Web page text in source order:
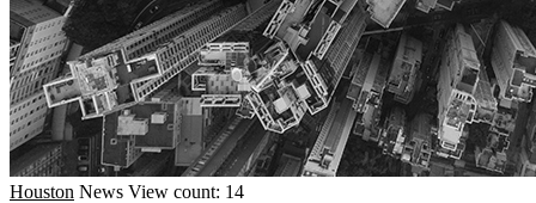
Houston News View count: 14